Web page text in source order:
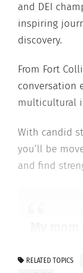
and DEI
inspiring
discovery.
From Fort
conversation
multicultural
With candid
you’ll be
and find
My
dreams
RELATED TOPICS